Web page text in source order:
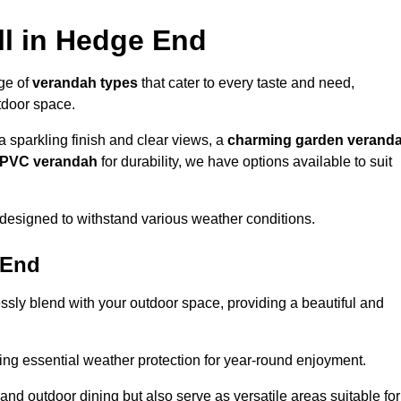
in Hedge End
ofverandah types that cater to every taste and need,
space.
sparkling finish and clear views, a charming garden
verandah for durability, we have options available to suit
to withstand various weather conditions.
blend with your outdoor space, providing a beautiful and
essential weather protection for year-round enjoyment.
outdoor dining but also serve as versatile areas suitable for